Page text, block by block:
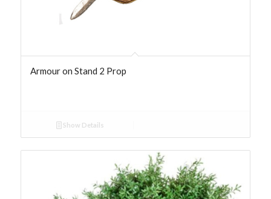
Armour on Stand 2 Prop
Show Details